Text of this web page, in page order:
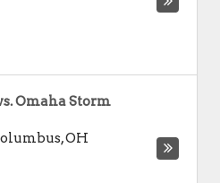
Omaha Storm
,OH